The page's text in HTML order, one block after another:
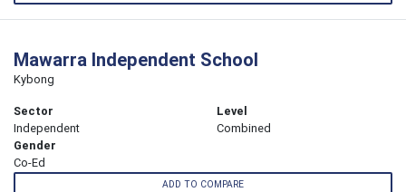
Mawarra Independent School
Kybong
Sector
Independent
Level
Combined
Gender
Co-Ed
ADD TO COMPARE